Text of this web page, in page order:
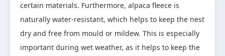
certain materials. Furthermore, alpaca fleece is
naturally water-resistant, which helps to keep the nest
dry and free from mould or mildew. This is especially
important during wet weather, as it helps to keep the